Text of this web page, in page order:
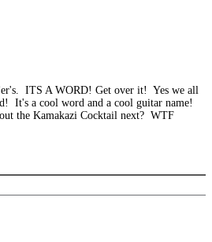
ITS A WORD! Get over it! Yes we all
It's a cool word and a cool guitar name!
the Kamakazi Cocktail next? WTF